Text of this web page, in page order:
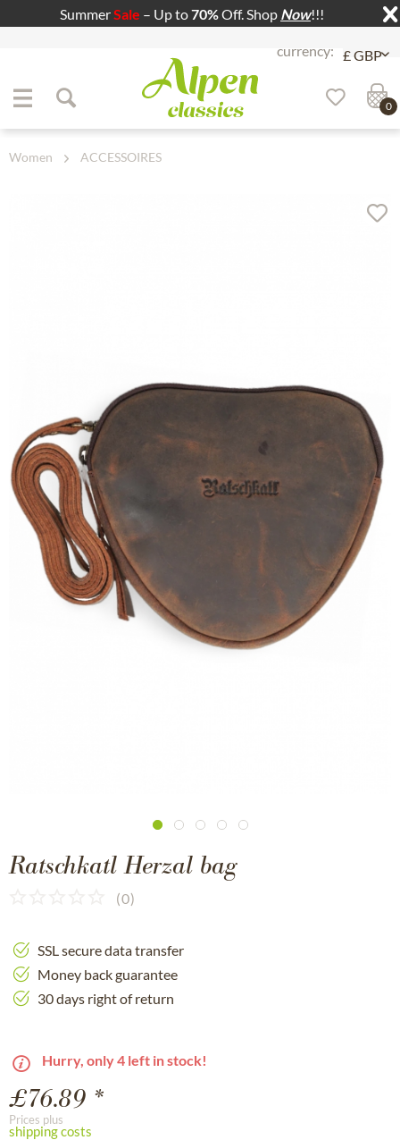
SummerSale – Up to70%Off. Shop Now!!!
Jump to content
0
Women ACCESSOIRES
Ratschkatl Herzal bag
(0)
SSL secure data transfer
Money back guarantee
30 days right of return
Hurry, only 4 left in stock!
£76.89 *
Prices plus
shipping costs